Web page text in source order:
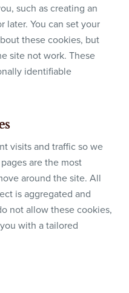
such as creating an
later. You can set your
these cookies, but
site not work. These
identifiable
visits and traffic so we
are the most
around the site. All
is aggregated and
not allow these cookies,
with a tailored